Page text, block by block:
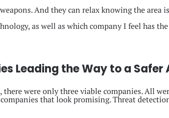
And they can relax knowing the area
as well as which company I feel has
Leading the Way to a Safer
were only three viable companies. All
that look promising. Threat